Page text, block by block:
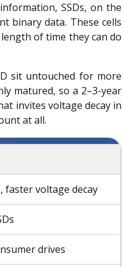
SSDs, on the
binary data. These cells
of time they can do
sit untouched for more
matured, so a 2–3-year
invites voltage decay in
at all.
faster voltage decay
drives